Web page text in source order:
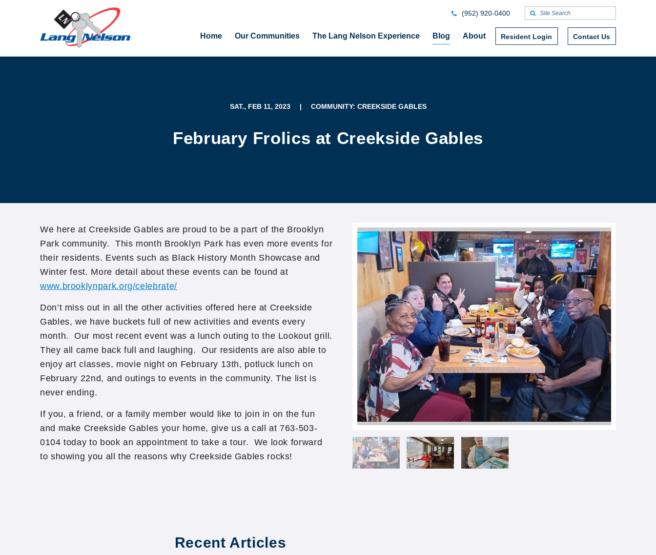
Home Our Communities The Lang Nelson Experience Blog About Resident Login Contact Us
(952) 920-0400
SAT., FEB 11, 2023 | COMMUNITY: CREEKSIDE GABLES
February Frolics at Creekside Gables
We here at Creekside Gables are proud to be a part of the Brooklyn
Park community. This month Brooklyn Park has even more events for
their residents. Events such as Black History Month Showcase and
Winter fest. More detail about these events can be found at
www.brooklynpark.org/celebrate/
Don’t miss out in all the other activities offered here at Creekside
Gables, we have buckets full of new activities and events every
month. Our most recent event was a lunch outing to the Lookout grill.
They all came back full and laughing. Our residents are also able to
enjoy art classes, movie night on February 13th, potluck lunch on
February 22nd, and outings to events in the community. The list is
never ending.
If you, a friend, or a family member would like to join in on the fun
and make Creekside Gables your home, give us a call at 763-503-
0104 today to book an appointment to take a tour. We look forward
to showing you all the reasons why Creekside Gables rocks!
Recent Articles